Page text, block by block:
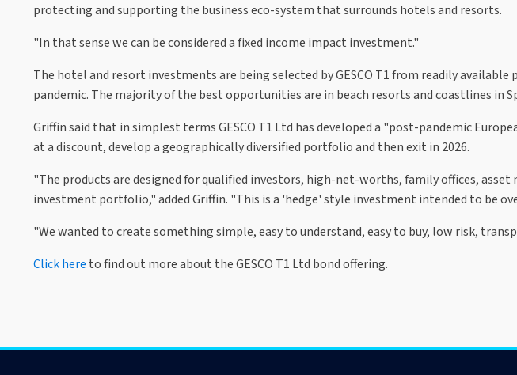
protecting and supporting the business eco-system that surrounds hotels and resorts.
"In that sense we can be considered a fixed income impact investment."
The hotel and resort investments are being selected by GESCO T1 from readily
pandemic. The majority of the best opportunities are in beach resorts and coastlines in
Griffin said that in simplest terms GESCO T1 Ltd has developed a "post-pandemic
at a discount, develop a geographically diversified portfolio and then exit in 2026.
"The products are designed for qualified investors, high-net-worths, family offices,
investment portfolio," added Griffin. "This is a 'hedge' style investment intended to be
"We wanted to create something simple, easy to understand, easy to buy, low risk,
Click here to find out more about the GESCO T1 Ltd bond offering.